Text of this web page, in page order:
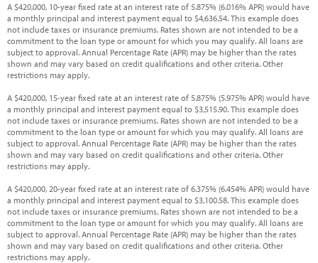
A $420,000, 10-year fixed rate at an interest rate of 5.875% (6.016% APR) would have
a monthly principal and interest payment equal to $4,636.54. This example does
not include taxes or insurance premiums. Rates shown are not intended to be a
commitment to the loan type or amount for which you may qualify. All loans are
subject to approval. Annual Percentage Rate (APR) may be higher than the rates
shown and may vary based on credit qualifications and other criteria. Other
restrictions may apply.
A $420,000, 15-year fixed rate at an interest rate of 5.875% (5.975% APR) would have
a monthly principal and interest payment equal to $3,515.90. This example does
not include taxes or insurance premiums. Rates shown are not intended to be a
commitment to the loan type or amount for which you may qualify. All loans are
subject to approval. Annual Percentage Rate (APR) may be higher than the rates
shown and may vary based on credit qualifications and other criteria. Other
restrictions may apply.
A $420,000, 20-year fixed rate at an interest rate of 6.375% (6.454% APR) would have
a monthly principal and interest payment equal to $3,100.58. This example does
not include taxes or insurance premiums. Rates shown are not intended to be a
commitment to the loan type or amount for which you may qualify. All loans are
subject to approval. Annual Percentage Rate (APR) may be higher than the rates
shown and may vary based on credit qualifications and other criteria. Other
restrictions may apply.